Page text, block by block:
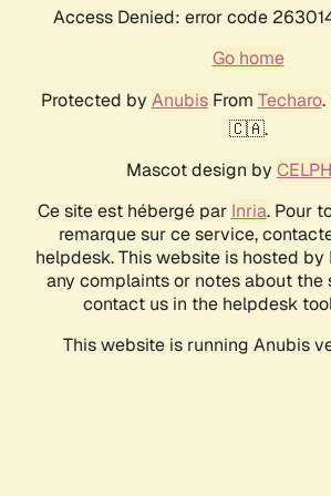
Access Denied: error code
Go home
Protected by AnubisFrom Techaro.
🇨🇦.
Mascot design by
Ce site est hébergé par Inria. Pour
remarque sur ce service,
helpdesk. This website is hosted by
any complaints or notes about the
contact us in the helpdesk
This website is running Anubis